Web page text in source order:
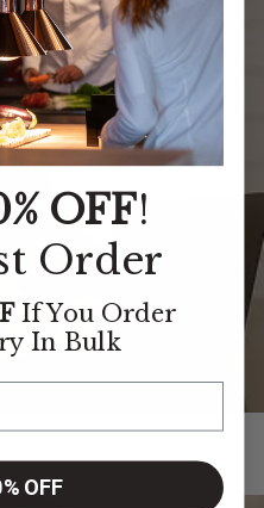
of professional workwear
OFF!
Order
If You Order
In Bulk
OFF